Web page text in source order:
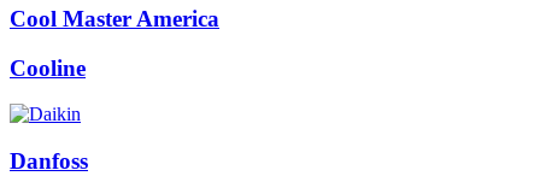
Cool Master America
Cooline
Danfoss